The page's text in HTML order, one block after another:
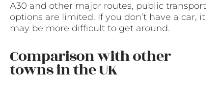
A30 and other major routes, public transport
options are limited. If you don’t have a car, it
may be more difficult to get around.
Comparison with other
towns in the UK